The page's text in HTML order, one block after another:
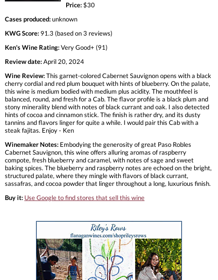
Price:$30
Cases produced:unknown
KWG Score: 91.3 (based on 3 reviews)
Ken's Wine Rating:Very Good+ (91)
Review date:April 20, 2024
Wine Review:This garnet-colored Cabernet Sauvignon opens with a black
cherry cordial and red plum bouquet with hints of blueberry. On the palate,
this wine is medium bodied with medium plus acidity. The mouthfeel is
balanced, round, and fresh for a Cab. The flavor profile is a black plum and
stony minerality blend with notes of black currant and oak. I also detected
hints of cocoa and cinnamon stick. The finish is rather dry, and its dusty
tannins and flavors linger for quite a while. I would pair this Cab with a
steak fajitas. Enjoy - Ken
Winemaker Notes: Embodying the generosity of great Paso Robles
Cabernet Sauvignon, this wine offers alluring aromas of raspberry
compote, fresh blueberry and caramel, with notes of sage and sweet
baking spices. The blueberry and raspberry notes are echoed on the bright,
structured palate, where they mingle with flavors of black currant,
sassafras, and cocoa powder that linger throughout a long, luxurious finish.
Buy it: Use Google to find stores that sell this wine